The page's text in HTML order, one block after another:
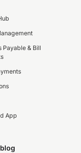
Payable & Bill
App